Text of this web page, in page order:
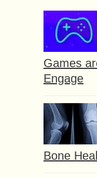
Games
Engage
Bone